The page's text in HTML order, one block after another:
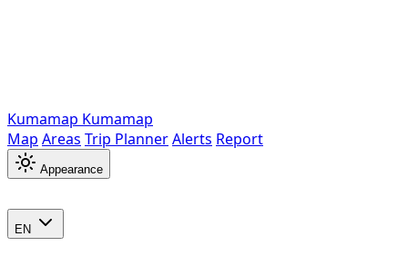
Kumamap Kumamap
Map Areas Trip PlannerAlerts Report
Appearance
EN